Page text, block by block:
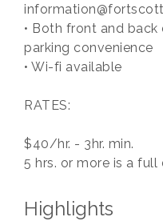
• Both front and
parking convenience
• Wi-fi available
RATES:
$40/hr. - 3hr. min.
5 hrs. or more is a full
Highlights